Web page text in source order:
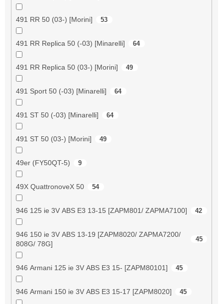
491 RR 50 (03-) [Morini] 53
491 RR Replica 50 (-03) [Minarelli] 64
491 RR Replica 50 (03-) [Morini] 49
491 Sport 50 (-03) [Minarelli] 64
491 ST 50 (-03) [Minarelli] 64
491 ST 50 (03-) [Morini] 49
49er (FY50QT-5) 9
49X QuattronoveX 50 54
946 125 ie 3V ABS E3 13-15 [ZAPM801/ ZAPMA7100] 42
946 150 ie 3V ABS 13-19 [ZAPM8020/ ZAPMA7200/
808G/ 78G]
45
946 Armani 125 ie 3V ABS E3 15- [ZAPM80101] 45
946 Armani 150 ie 3V ABS E3 15-17 [ZAPM8020] 45